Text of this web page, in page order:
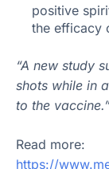
positive
the efficacy
“A new study
shots while in
to the
Read more:
https://